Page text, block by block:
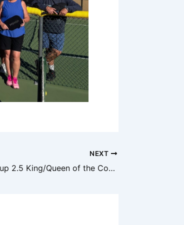
NEXT
Group 2.5 King/Queen of the Court